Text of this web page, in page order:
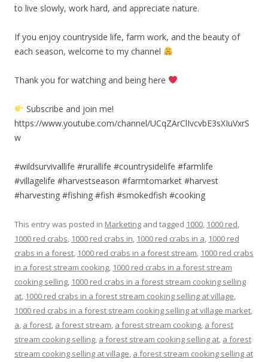
to live slowly, work hard, and appreciate nature.
If you enjoy countryside life, farm work, and the beauty of
each season, welcome to my channel
Thank you for watching and being here
Subscribe and join me!
https://www.youtube.com/channel/UCqZArClIvcvbE3sXIuVxrS
w
#wildsurvivallife #rurallife #countrysidelife #farmlife
#villagelife #harvestseason #farmtomarket #harvest
#harvesting #fishing #fish #smokedfish #cooking
This entry was posted in Marketing and tagged 1000, 1000 red,
1000 red crabs, 1000 red crabs in, 1000 red crabs in a, 1000 red
crabs in a forest, 1000 red crabs in a forest stream, 1000 red crabs
in a forest stream cooking, 1000 red crabs in a forest stream
cooking selling, 1000 red crabs in a forest stream cooking selling
at, 1000 red crabs in a forest stream cooking selling at village,
1000 red crabs in a forest stream cooking selling at village market,
a, a forest, a forest stream, a forest stream cooking, a forest
stream cooking selling, a forest stream cooking selling at, a forest
stream cooking selling at village, a forest stream cooking selling at